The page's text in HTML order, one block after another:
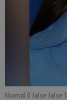
Normal 0 false false